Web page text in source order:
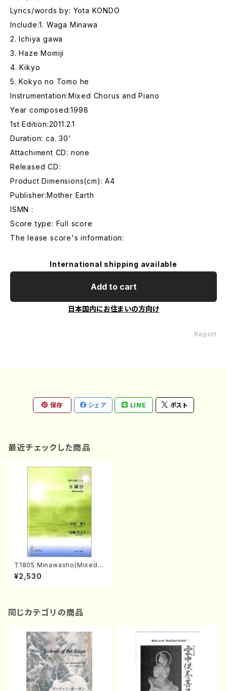
Lyrics/words by: Yota KONDO
Include:1. Waga Minawa
2. Ichiya gawa
3. Haze Momiji
4. Kikyo
5. Kokyo no Tomo he
Instrumentation:Mixed Chorus and Piano
Year composed:1998
1st Edition:2011.2.1
Duration: ca. 30'
Attachiment CD: none
Released CD:
Product Dimensions(cm): A4
Publisher:Mother Earth
ISMN :
Score type: Full score
The lease score's information:
International shipping available
Add to cart
日本国内にお住まいの方向け
Report
保存 シェア LINE ポスト
最近チェックした商品
T1805 Minawasho(Mixed
Chorus and Piano/T. TAMU
RA /Full Score)
¥2,530
同じカテゴリの商品